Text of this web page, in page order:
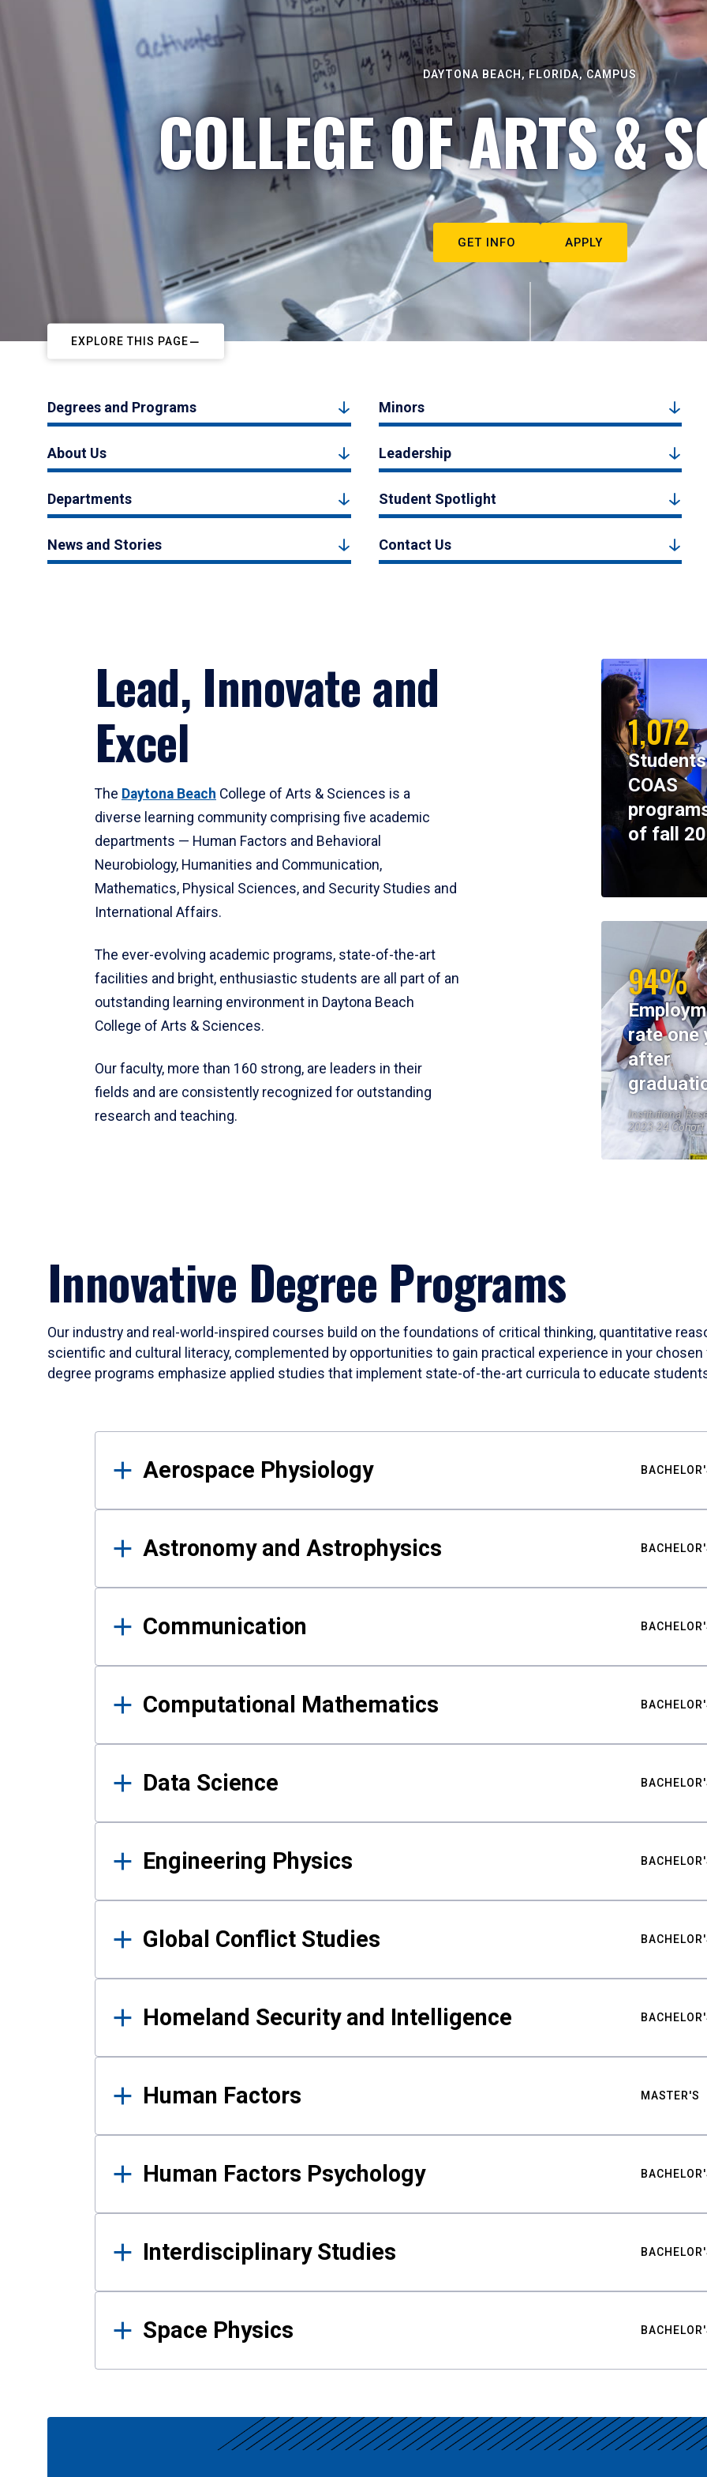
DAYTONA BEACH, FLORIDA, CAMPUS
COLLEGE OF ARTS &
GET INFO APPLY
EXPLORE THIS PAGE
Degrees and Programs Minors
About Us Leadership
Departments Student Spotlight
News and Stories Contact Us
Lead, Innovate and
Excel
The Daytona Beach College of Arts & Sciences is a
diverse learning community comprising five academic
departments — Human Factors and Behavioral
Neurobiology, Humanities and Communication,
Mathematics, Physical Sciences, and Security Studies and
International Affairs.
The ever-evolving academic programs, state-of-the-art
facilities and bright, enthusiastic students are all part of an
outstanding learning environment in Daytona Beach
College of Arts & Sciences.
Our faculty, more than 160 strong, are leaders in their
fields and are consistently recognized for outstanding
research and teaching.
1,072
COAS
of fall
94%
rate one
after
Institutional
2023-24 Cohort
Innovative Degree Programs
Our industry and real-world-inspired courses build on the foundations of critical thinking, quantitative
scientific and cultural literacy, complemented by opportunities to gain practical experience in your
degree programs emphasize applied studies that implement state-of-the-art curricula to educate
Results
Aerospace Physiology
Astronomy and Astrophysics
Communication
Computational Mathematics
Data Science
Engineering Physics
Global Conflict Studies
Homeland Security and Intelligence
Human Factors MASTER'S
Human Factors Psychology
Interdisciplinary Studies
Space Physics